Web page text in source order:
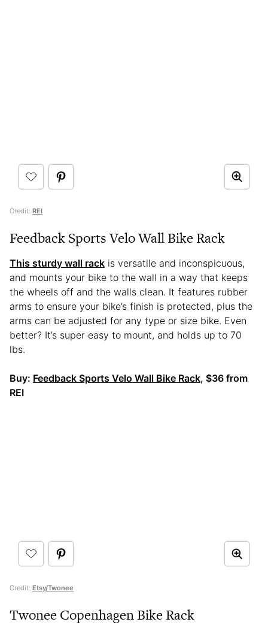
Credit: REI
Feedback Sports Velo Wall Bike Rack
This sturdy wall rack is versatile and inconspicuous,
and mounts your bike to the wall in a way that keeps
the wheels off and the walls clean. It features rubber
arms to ensure your bike’s finish is protected, plus the
arms can be adjusted for any type or size bike. Even
better? It’s super easy to mount, and holds up to 70
lbs.
Buy: Feedback Sports Velo Wall Bike Rack, $36 from
REI
Credit: Etsy/Twonee
Twonee Copenhagen Bike Rack